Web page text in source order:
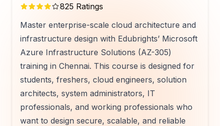
825 Ratings
Master enterprise-scale cloud architecture and
infrastructure design with Edubrights’ Microsoft
Azure Infrastructure Solutions (AZ-305)
training in Chennai. This course is designed for
students, freshers, cloud engineers, solution
architects, system administrators, IT
professionals, and working professionals who
want to design secure, scalable, and reliable